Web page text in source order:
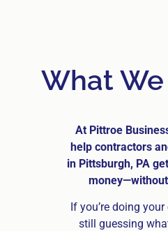
What
At Pittroe
help contractors
in Pittsburgh, PA
If you’re doing
still guessing